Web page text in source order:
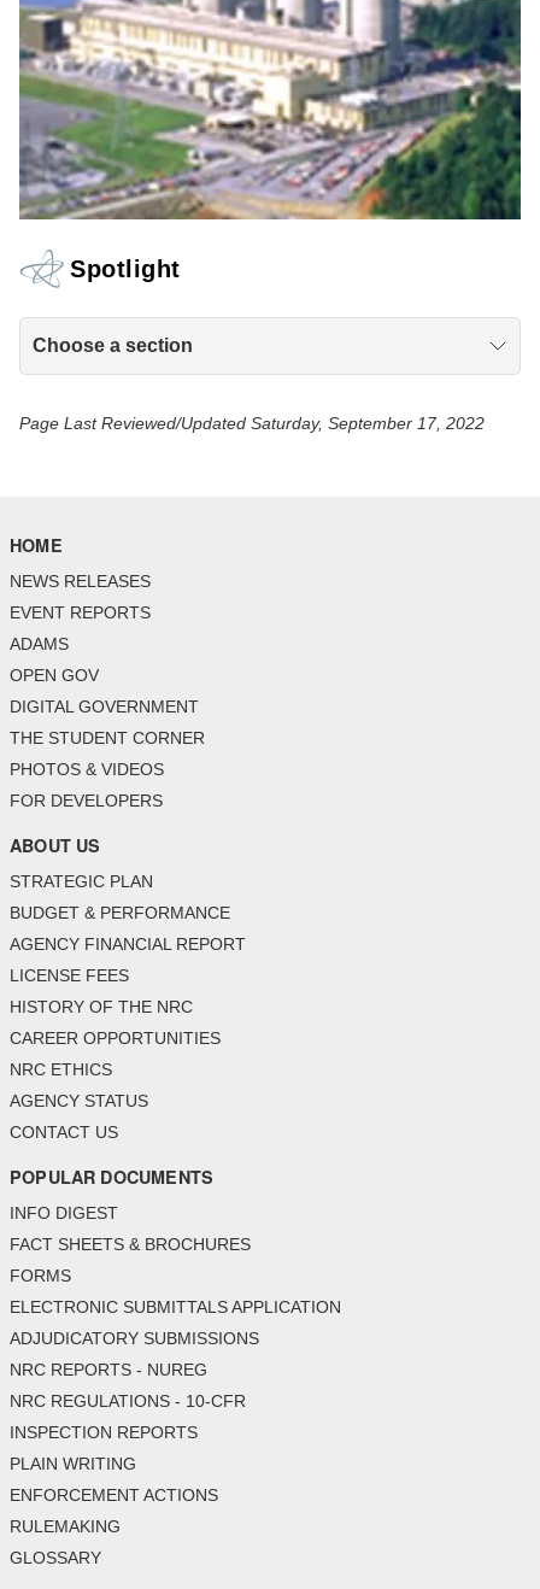
Spotlight
Choose a section
Page Last Reviewed/Updated Saturday, September 17, 2022
HOME
NEWS RELEASES
EVENT REPORTS
ADAMS
OPEN GOV
DIGITAL GOVERNMENT
THE STUDENT CORNER
PHOTOS & VIDEOS
FOR DEVELOPERS
ABOUT US
STRATEGIC PLAN
BUDGET & PERFORMANCE
AGENCY FINANCIAL REPORT
LICENSE FEES
HISTORY OF THE NRC
CAREER OPPORTUNITIES
NRC ETHICS
AGENCY STATUS
CONTACT US
POPULAR DOCUMENTS
INFO DIGEST
FACT SHEETS & BROCHURES
FORMS
ELECTRONIC SUBMITTALS APPLICATION
ADJUDICATORY SUBMISSIONS
NRC REPORTS - NUREG
NRC REGULATIONS - 10-CFR
INSPECTION REPORTS
PLAIN WRITING
ENFORCEMENT ACTIONS
RULEMAKING
GLOSSARY